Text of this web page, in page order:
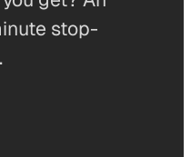
stop-